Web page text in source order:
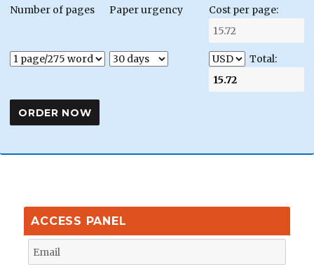
Number of pages Paper urgency Cost per page:
Total:
ACCESS PANEL